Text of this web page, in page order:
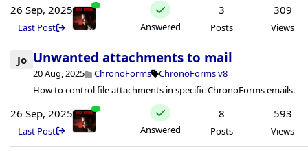
26 Sep, 2025
Last Post Answered
3
Posts
309
Views
Jo Unwanted attachments to mail
20 Aug, 2025 ChronoForms
ChronoForms v8
How to control file attachments in specific ChronoForms emails.
26 Sep, 2025
Last Post Answered
8
Posts
593
Views